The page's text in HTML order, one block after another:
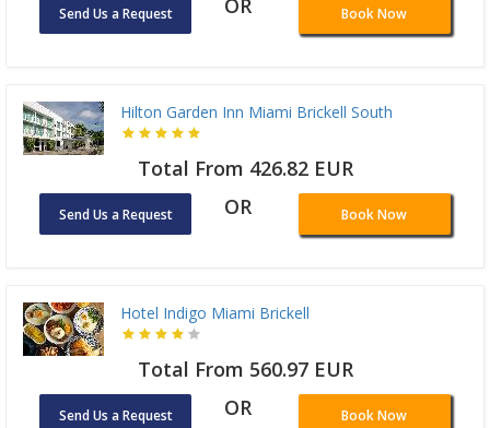
Send Us a Request OR Book Now
Hilton Garden Inn Miami Brickell South
Total From 426.82 EUR
Send Us a Request OR Book Now
Hotel Indigo Miami Brickell
Total From 560.97 EUR
Send Us a Request OR Book Now